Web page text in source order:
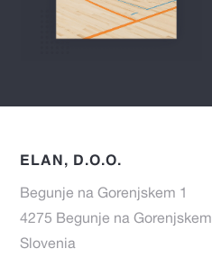
ELAN, D.O.O.
Begunje na Gorenjskem 1
4275 Begunje na Gorenjskem
Slovenia